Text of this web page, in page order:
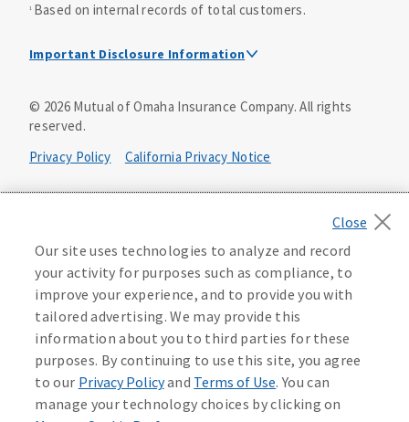
1 Based on internal records of total customers.
Important Disclosure Information
Dental policies are administered, at least in part, by
TruAssure Insurance Company
3300 Mutual of Omaha Plaza, Omaha, NE 68175. Mutual of
policy forms DNT2 and DNT5. This policy provides DENTAL
insurance only. Vision benefits rider form 0PD1M.
Coverage may not be available in all states and may vary by
state. For costs and further details of the coverage,
including exclusions or limitations and terms under which
the policy may be continued in force, see your
agent/producer or write to the company.
This is a solicitation of insurance. A licensed
© 2026Mutual of Omaha Insurance Company.All rights
reserved.
Privacy Policy
California Privacy Notice
Washington Privacy Notice
Manage Cookie Preferences Terms of Use
Accessibility Services Health Plan Compliance Notice
613268
Our site uses technologies to analyze and record
your activity for purposes such as compliance, to
improve your experience, and to provide you with
tailored advertising. We may provide this
information about you to third parties for these
purposes. By continuing to use this site, you agree
to our Privacy Policyand Terms of Use. You can
manage your technology choices by clicking on